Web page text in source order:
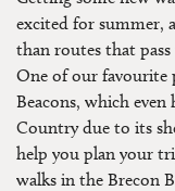
excited for summer,
than routes that
One of our favourite
Beacons, which even
Country due to its
help you plan your
walks in the Brecon